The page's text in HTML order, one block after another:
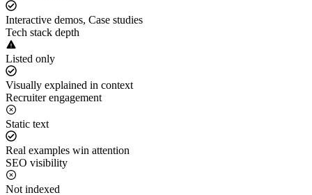
Interactive demos, Case studies
Tech stack depth
Listed only
Visually explained in context
Recruiter engagement
Static text
Real examples win attention
SEO visibility
Not indexed